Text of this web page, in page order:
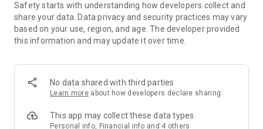
members and U Creators. Rewards include theme park
tickets, hotel buffets and staycations, supermarket vouchers,
and much more!
Anywhere】
*U GO* Best Places — Instantly access information on popular
and gather real user experiences and sharing. Refer to the "U
GO Must-Visit List" to lock in must-do recommendations, save
Safety starts with understanding how developers collect and
share your data. Data privacy and security practices may vary
based on your use, region, and age. The developer provided
this information and may update it over time.
No data shared with third parties
Learn more about how developers declare sharing
This app may collect these data types
Personal info, Financial info and 4 others